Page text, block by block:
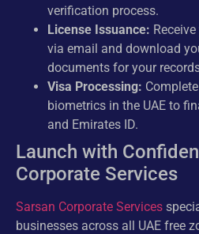
verification process.
License Issuance:
via email and download
documents for your
Visa Processing:
biometrics in the UAE to
and Emirates ID.
Launch with
Corporate Services
Sarsan Corporate Services
businesses across all UAE free